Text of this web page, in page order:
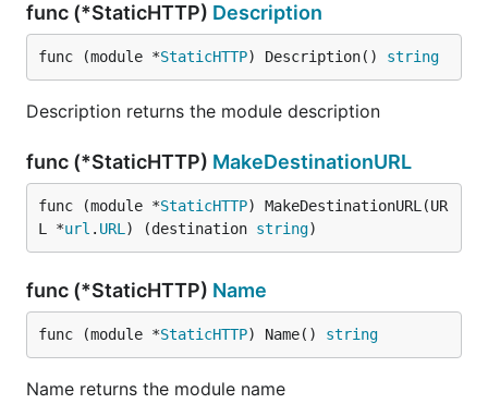
func (*StaticHTTP) Description
func (module *StaticHTTP) Description() string
Description returns the module description
func (*StaticHTTP) MakeDestinationURL
func (module *StaticHTTP) MakeDestinationURL(UR
L *url . URL ) (destination string)
func (*StaticHTTP) Name
func (module *StaticHTTP) Name() string
Name returns the module name